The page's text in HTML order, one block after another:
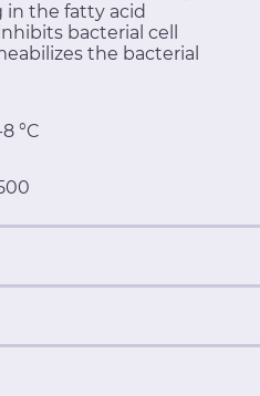
in the fatty acid
bacterial cell
the bacterial
°C